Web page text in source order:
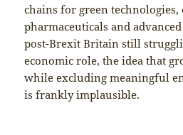
chains for green technologies,
pharmaceuticals and
post-Brexit Britain still
economic role, the idea that
while excluding meaningful
is frankly implausible.